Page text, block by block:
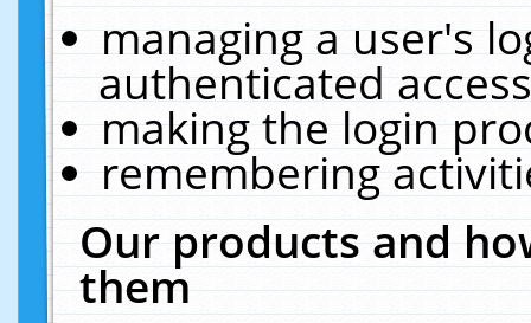
managing a user's
authenticated
making the login
remembering
Our products and
them